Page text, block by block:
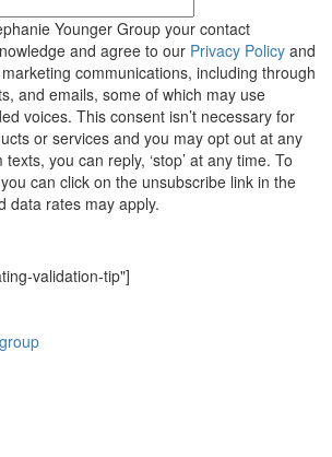
Younger Group your contact
and agree to our Privacy Policy and
communications, including through
and emails, some of which may use
voices. This consent isn’t necessary for
or services and you may opt out at any
you can reply, ‘stop’ at any time. To
can click on the unsubscribe link in the
data rates may apply.
validation-tip"]